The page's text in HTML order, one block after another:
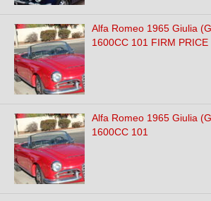
Alfa Romeo 1965 Giulia
1600CC 101 FIRM PRICE
Alfa Romeo 1965 Giulia
1600CC 101